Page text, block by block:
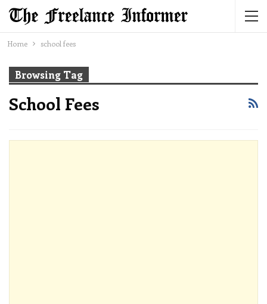
Home school fees
Browsing Tag
School Fees